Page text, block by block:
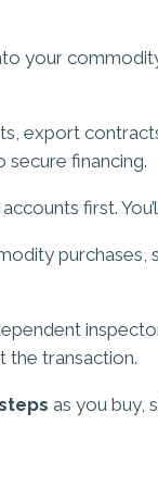
your
export
financing.
first.
purchases,
the transaction.
as you buy,